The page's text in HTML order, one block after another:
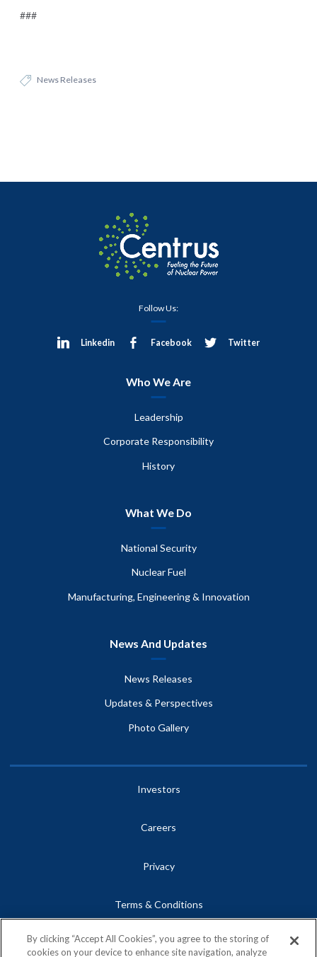
###
News Releases
Follow Us:
Linkedin Facebook Twitter
Who We Are
Leadership
Corporate Responsibility
History
What We Do
National Security
Nuclear Fuel
Manufacturing, Engineering & Innovation
News And Updates
News Releases
Updates & Perspectives
Photo Gallery
Investors
Careers
Privacy
Terms & Conditions
Site Map
By clicking “Accept All Cookies”, you agree to the storing of
cookies on your device to enhance site navigation, analyze